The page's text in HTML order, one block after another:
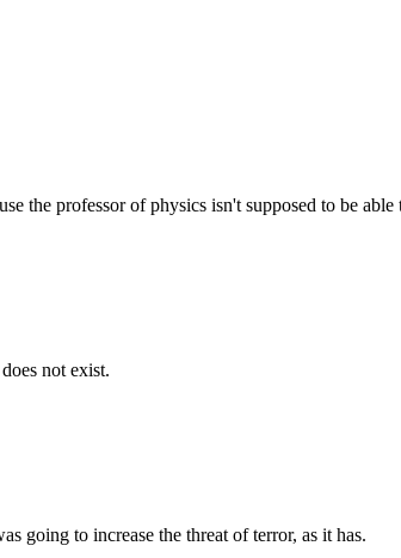
the professor of physics isn't supposed to be
not exist.
going to increase the threat of terror, as it has.